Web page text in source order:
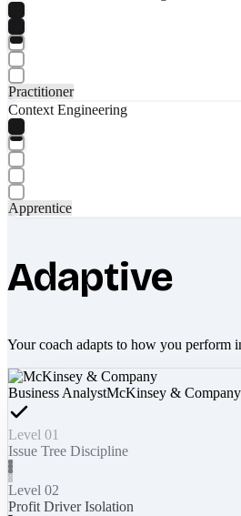
Practitioner
Context Engineering
Apprentice
Adaptive
Your coach adapts to how you perform
Business AnalystMcKinsey & Company
Level 01
Issue Tree Discipline
Level 02
Profit Driver Isolation